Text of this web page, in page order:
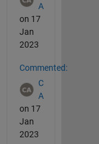
A
on 17
Jan
2023
Commented:
C
A
on 17
Jan
2023